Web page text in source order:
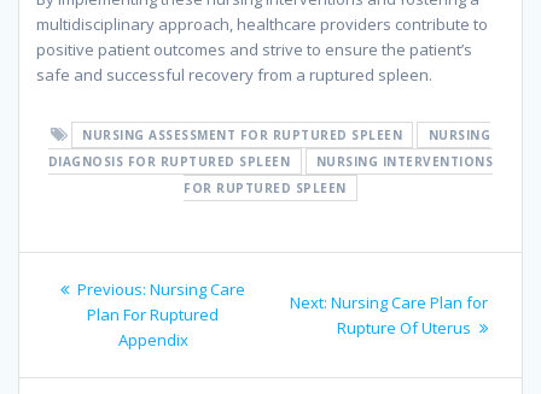
multidisciplinary approach, healthcare providers contribute to
positive patient outcomes and strive to ensure the patient’s
safe and successful recovery from a ruptured spleen.
NURSING ASSESSMENT FOR RUPTURED SPLEEN
NURSING
DIAGNOSIS FOR RUPTURED SPLEEN
NURSING INTERVENTIONS
FOR RUPTURED SPLEEN
Post
navigation
Previous: Previous
post:
Nursing Care
Plan For Ruptured
Appendix
Next: Next
post:
Nursing Care Plan for
Rupture Of Uterus